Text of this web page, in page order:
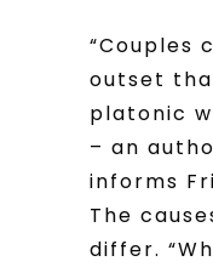
“Couples
outset
platonic
– an
informs
The
differ.